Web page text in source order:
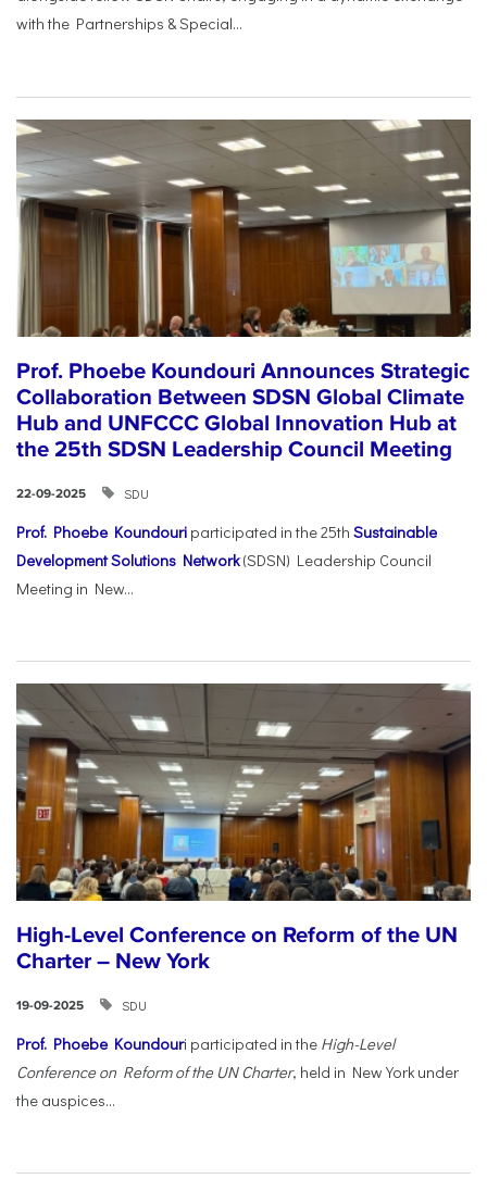
with the Partnerships & Special...
Prof. Phoebe Koundouri Announces Strategic
Collaboration Between SDSN Global Climate
Hub and UNFCCC Global Innovation Hub at
the 25th SDSN Leadership Council Meeting
22-09-2025 SDU
Prof. Phoebe Koundouri participated in the 25th Sustainable
Development Solutions Network(SDSN) Leadership Council
Meeting in New...
High-Level Conference on Reform of the UN
Charter – New York
19-09-2025 SDU
Prof. Phoebe Koundouri participated in the High-Level
Conference on Reform of the UN Charter, held in New York under
the auspices...